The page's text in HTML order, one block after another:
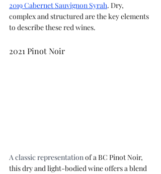
2019 Cabernet Sauvignon Syrah. Dry,
complex and structured are the key elements
to describe these red wines.
2021 Pinot Noir
A classic representation of a BC Pinot Noir,
this dry and light-bodied wine offers a blend